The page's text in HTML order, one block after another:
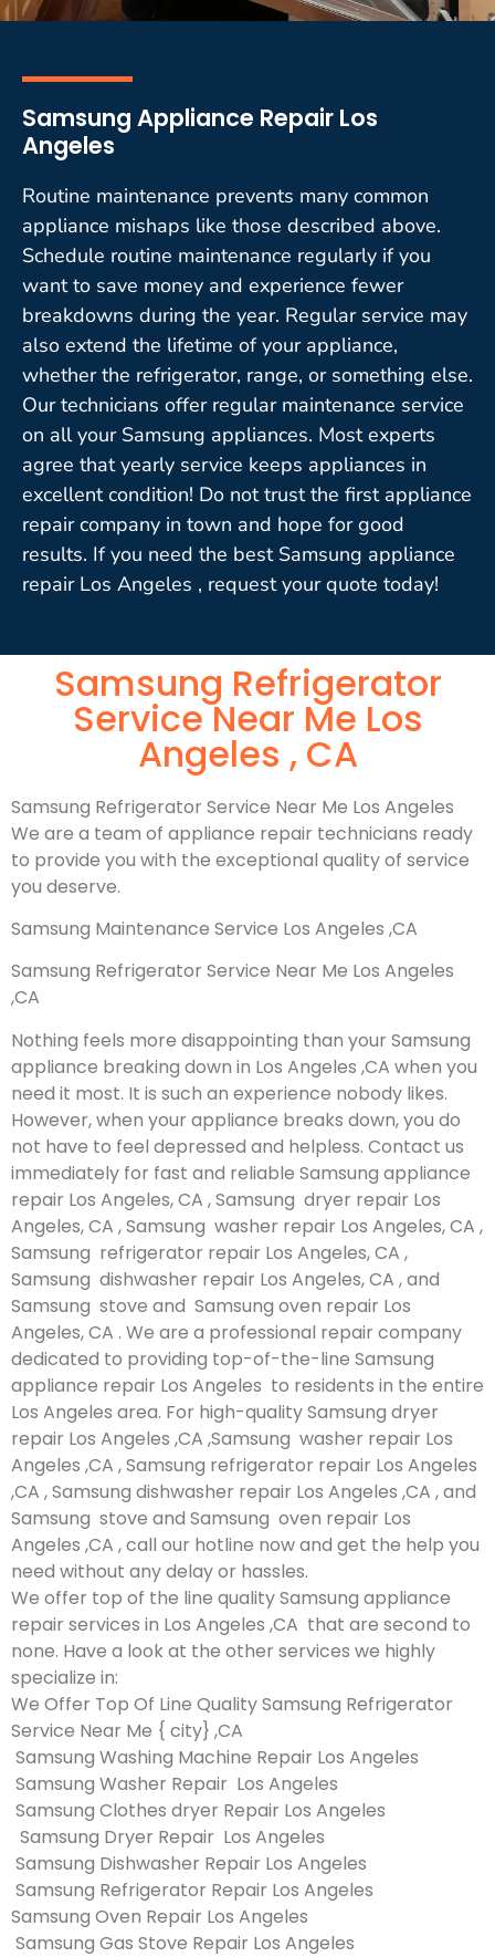
Samsung Appliance Repair Los
Angeles
Routine maintenance prevents many common
appliance mishaps like those described above.
Schedule routine maintenance regularly if you
want to save money and experience fewer
breakdowns during the year. Regular service may
also extend the lifetime of your appliance,
whether the refrigerator, range, or something else.
Our technicians offer regular maintenance service
on all your Samsung appliances. Most experts
agree that yearly service keeps appliances in
excellent condition! Do not trust the first appliance
repair company in town and hope for good
results. If you need the best Samsung appliance
repair Los Angeles , request your quote today!
Samsung Refrigerator
Service Near Me Los
Angeles , CA
Samsung Refrigerator Service Near Me Los Angeles
We are a team of appliance repair technicians ready
to provide you with the exceptional quality of service
you deserve.
Samsung Maintenance Service Los Angeles ,CA
Samsung Refrigerator Service Near Me Los Angeles
,CA
Nothing feels more disappointing than your Samsung
appliance breaking down in Los Angeles ,CA when you
need it most. It is such an experience nobody likes.
However, when your appliance breaks down, you do
not have to feel depressed and helpless. Contact us
immediately for fast and reliable Samsung appliance
repair Los Angeles, CA , Samsung dryer repair Los
Angeles, CA , Samsung washer repair Los Angeles, CA ,
Samsung refrigerator repair Los Angeles, CA ,
Samsung dishwasher repair Los Angeles, CA , and
Samsung stove and Samsung oven repair Los
Angeles, CA . We are a professional repair company
dedicated to providing top-of-the-line Samsung
appliance repair Los Angeles to residents in the entire
Los Angeles area. For high-quality Samsung dryer
repair Los Angeles ,CA ,Samsung washer repair Los
Angeles ,CA , Samsung refrigerator repair Los Angeles
,CA , Samsung dishwasher repair Los Angeles ,CA , and
Samsung stove and Samsung oven repair Los
Angeles ,CA , call our hotline now and get the help you
need without any delay or hassles.
We offer top of the line quality Samsung appliance
repair services in Los Angeles ,CA that are second to
none. Have a look at the other services we highly
specialize in:
We Offer Top Of Line Quality Samsung Refrigerator
Service Near Me { city} ,CA
Samsung Washing Machine Repair Los Angeles
Samsung Washer Repair Los Angeles
Samsung Clothes dryer Repair Los Angeles
Samsung Dryer Repair Los Angeles
Samsung Dishwasher Repair Los Angeles
Samsung Refrigerator Repair Los Angeles
Samsung Oven Repair Los Angeles
Samsung Gas Stove Repair Los Angeles